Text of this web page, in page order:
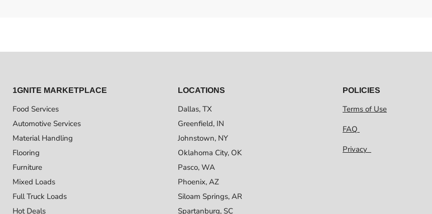
1GNITE MARKETPLACE
Food Services
Automotive Services
Material Handling
Flooring
Furniture
Mixed Loads
Full Truck Loads
Hot Deals
LOCATIONS
Dallas, TX
Greenfield, IN
Johnstown, NY
Oklahoma City, OK
Pasco, WA
Phoenix, AZ
Siloam Springs, AR
Spartanburg, SC
POLICIES
Terms of Use
FAQ
Privacy